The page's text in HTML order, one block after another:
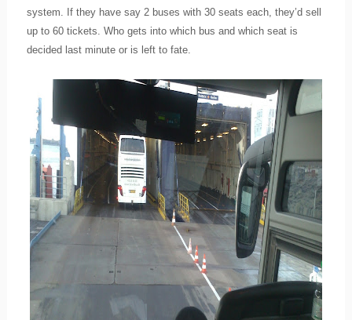
system. If they have say 2 buses with 30 seats each, they’d sell
up to 60 tickets. Who gets into which bus and which seat is
decided last minute or is left to fate.